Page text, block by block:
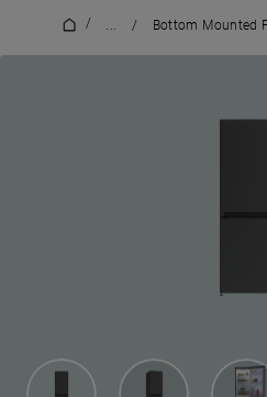
/ ... / Bottom Mounted